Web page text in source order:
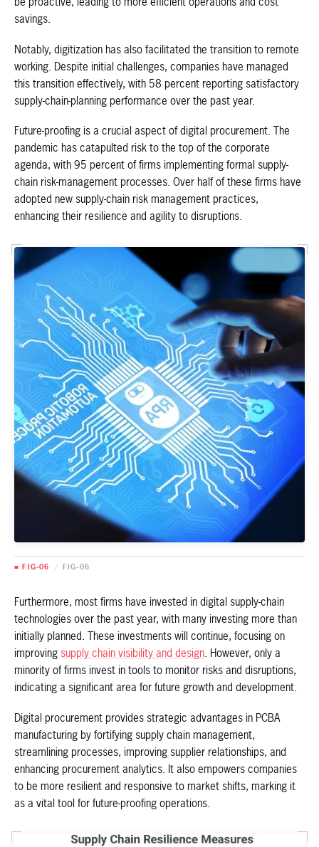
be proactive, leading to more efficient operations and cost
savings.
Notably, digitization has also facilitated the transition to remote
working. Despite initial challenges, companies have managed
this transition effectively, with 58 percent reporting satisfactory
supply-chain-planning performance over the past year.
Future-proofing is a crucial aspect of digital procurement. The
pandemic has catapulted risk to the top of the corporate
agenda, with 95 percent of firms implementing formal supply-
chain risk-management processes. Over half of these firms have
adopted new supply-chain risk management practices,
enhancing their resilience and agility to disruptions.
■ FIG-06 / FIG-06
Furthermore, most firms have invested in digital supply-chain
technologies over the past year, with many investing more than
initially planned. These investments will continue, focusing on
improving supply chain visibility and design. However, only a
minority of firms invest in tools to monitor risks and disruptions,
indicating a significant area for future growth and development.
Digital procurement provides strategic advantages in PCBA
manufacturing by fortifying supply chain management,
streamlining processes, improving supplier relationships, and
enhancing procurement analytics. It also empowers companies
to be more resilient and responsive to market shifts, marking it
as a vital tool for future-proofing operations.